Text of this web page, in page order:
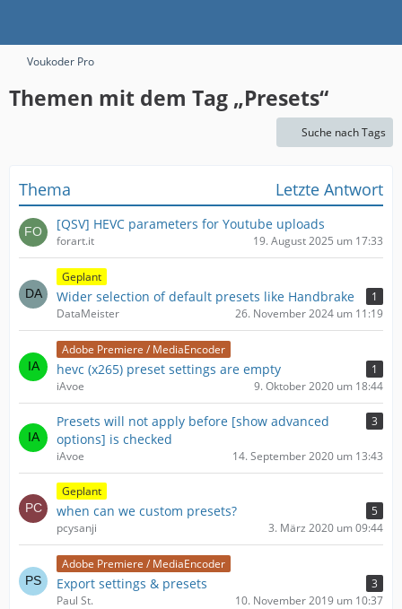
Voukoder Pro
Themen mit dem Tag „Presets“
Suche nach Tags
Thema Letzte Antwort
[QSV] HEVC parameters for Youtube uploads
forart.it 19. August 2025 um 17:33
Geplant
Wider selection of default presets like Handbrake
1
DataMeister
26. November 2024 um 11:19
Adobe Premiere / MediaEncoder
hevc (x265) preset settings are empty
1
iAvoe
9. Oktober 2020 um 18:44
Presets will not apply before [show advanced
options] is checked
3
iAvoe 14. September 2020 um 13:43
Geplant
when can we custom presets?
5
pcysanji
3. März 2020 um 09:44
Adobe Premiere / MediaEncoder
Export settings & presets
3
Paul St.
10. November 2019 um 10:37